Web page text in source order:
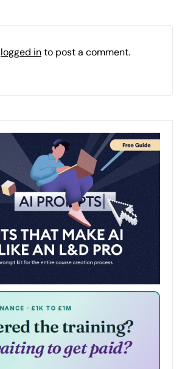
logged into post a comment.